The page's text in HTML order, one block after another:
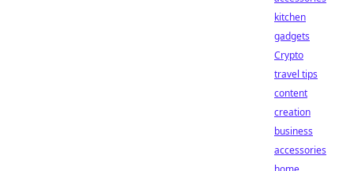
kitchen
gadgets
Crypto
travel tips
content
creation
business
accessories